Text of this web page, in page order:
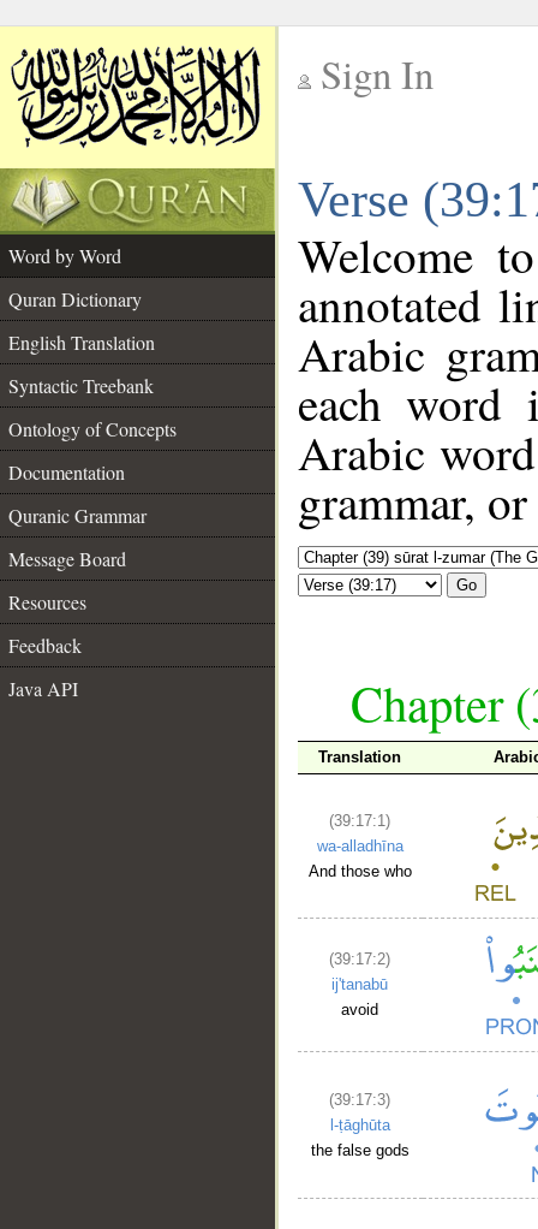
Sign In
Verse
Word by Word
Quran Dictionary
English Translation
Syntactic Treebank
Ontology of Concepts
Documentation
Quranic Grammar
Message Board
Resources
Feedback
Java API
Welcome
annotated
Arabic
each
Arabic
grammar,
Go
Chapter
Translation
(39:17:1)
wa-alladhīna
And those who
(39:17:2)
ij'tanabū
avoid
(39:17:3)
l-ṭāghūta
the false gods